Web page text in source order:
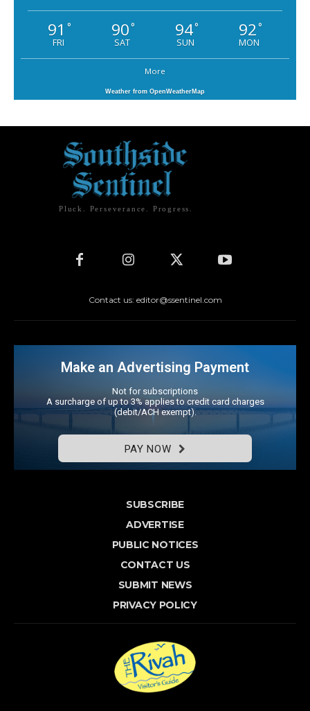
91 °
FRI
90°
SAT
94°
SUN
92°
MON
More
Weather from OpenWeatherMap
Pluck. Perseverance. Progress.
Contact us: editor@ssentinel.com
Make an Advertising Payment
Not for subscriptions
A surcharge of up to 3% applies to credit card charges
(debit/ACH exempt).
PAY NOW
SUBSCRIBE
ADVERTISE
PUBLIC NOTICES
CONTACT US
SUBMIT NEWS
PRIVACY POLICY